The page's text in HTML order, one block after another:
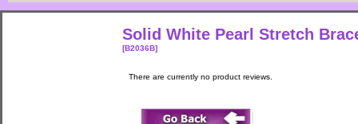
Solid White Pearl Stretch
[B2036B]
There are currently no product reviews.